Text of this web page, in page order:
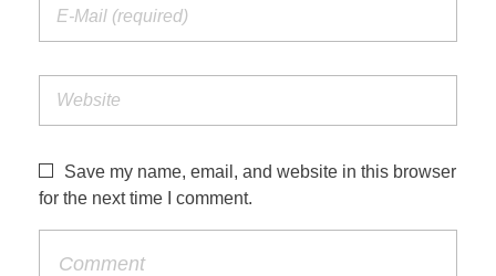
Save my name, email, and website in this browser
for the next time I comment.